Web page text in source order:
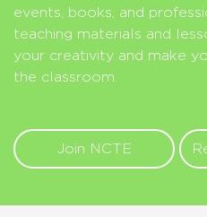
events, books, and
teaching materials and
your creativity and make
the classroom.
Join NCTE